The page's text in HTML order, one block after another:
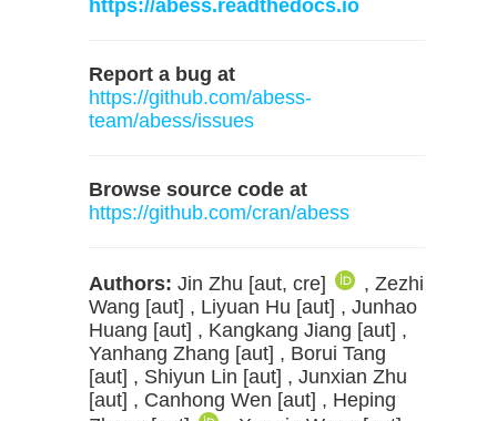
https://abess.readthedocs.io
Report a bug at
https://github.com/abess-
team/abess/issues
Browse source code at
https://github.com/cran/abess
Authors: Jin Zhu [aut, cre]
, Zezhi
Wang [aut] , Liyuan Hu [aut] , Junhao
Huang [aut] , Kangkang Jiang [aut] ,
Yanhang Zhang [aut] , Borui Tang
[aut] , Shiyun Lin [aut] , Junxian Zhu
[aut] , Canhong Wen [aut] , Heping